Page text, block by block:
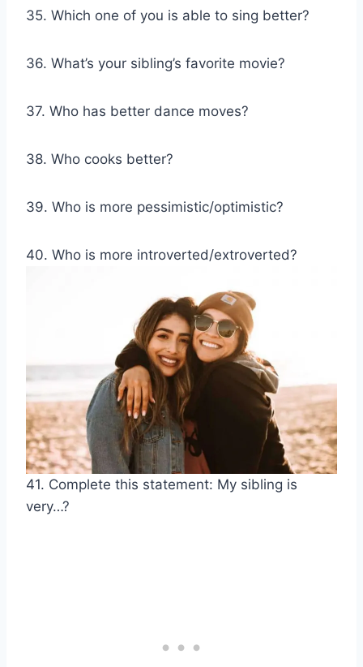
35. Which one of you is able to sing better?
36. What’s your sibling’s favorite movie?
37. Who has better dance moves?
38. Who cooks better?
39. Who is more pessimistic/optimistic?
40. Who is more introverted/extroverted?
41. Complete this statement: My sibling is
very…?